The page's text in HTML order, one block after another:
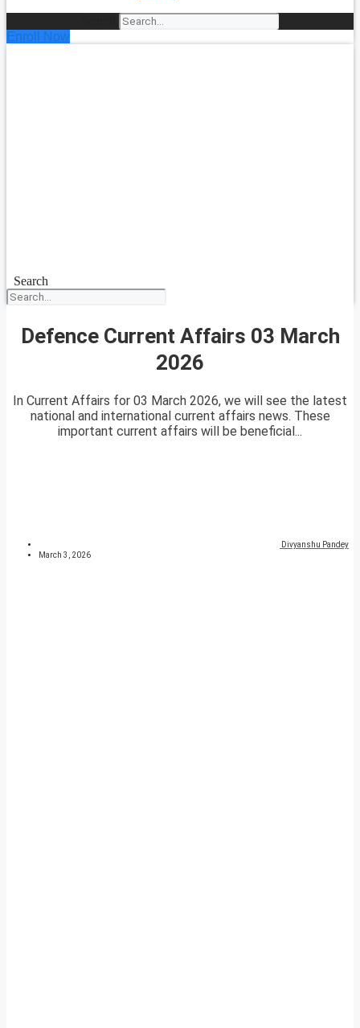
Enroll Now
Search
Defence Current Affairs 03 March
2026
In Current Affairs for 03 March 2026, we will see the latest
national and international current affairs news. These
important current affairs will be beneficial...
Divyanshu Pandey
March 3, 2026